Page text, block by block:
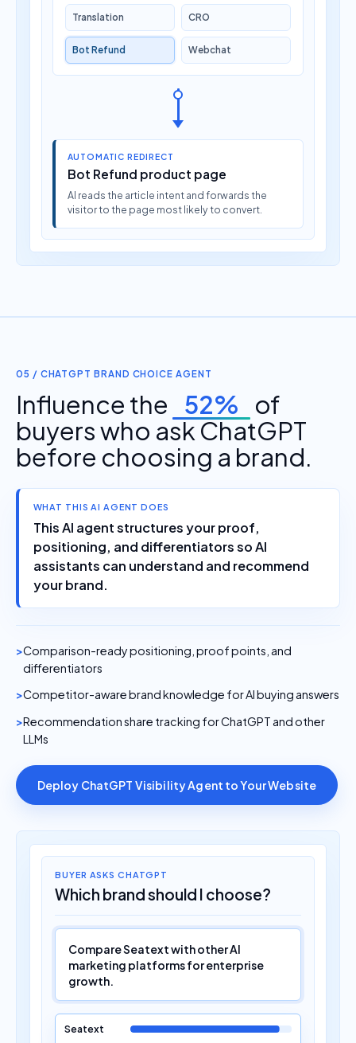
Translation CRO
Bot Refund Webchat
AUTOMATIC REDIRECT
Bot Refund product page
AI reads the article intent and forwards the
visitor to the page most likely to convert.
05 / CHATGPT BRAND CHOICE AGENT
Influence the 52% of
buyers who ask ChatGPT
before choosing a brand.
WHAT THIS AI AGENT DOES
This AI agent structures your proof,
positioning, and differentiators so AI
assistants can understand and recommend
your brand.
Comparison-ready positioning, proof points, and
differentiators
Competitor-aware brand knowledge for AI buying answers
Recommendation share tracking for ChatGPT and other
LLMs
Deploy ChatGPT Visibility Agent to Your Website
BUYER ASKS CHATGPT
Which brand should I choose?
Compare Seatext with other AI
marketing platforms for enterprise
growth.
Seatext